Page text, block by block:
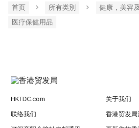
首页 所有类別
健康，美容
医疗保健用品
HKTDC.com 关于我们
联络我们 香港贸发